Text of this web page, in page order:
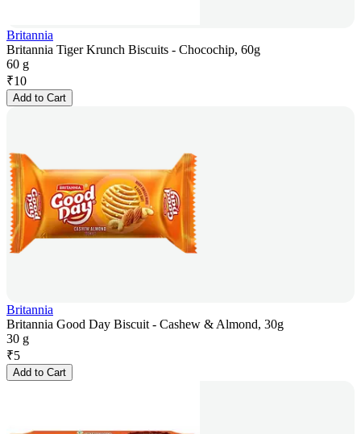
Britannia
Britannia Tiger Krunch Biscuits - Chocochip, 60g
60 g
₹10
Add to Cart
Britannia
Britannia Good Day Biscuit - Cashew & Almond, 30g
30 g
₹5
Add to Cart